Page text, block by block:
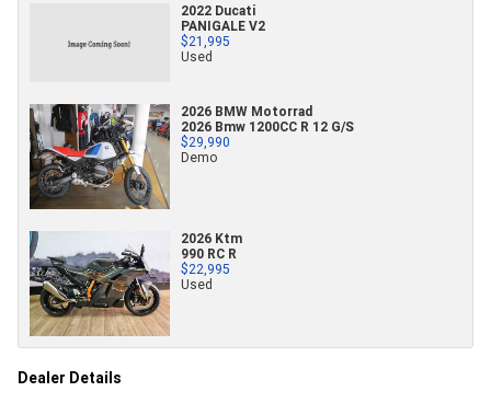
2022 Ducati
PANIGALE V2
$21,995
Used
2026 BMW Motorrad
2026 Bmw 1200CC R 12 G/S
$29,990
Demo
2026 Ktm
990 RC R
$22,995
Used
Dealer Details